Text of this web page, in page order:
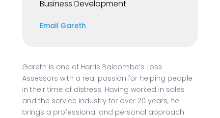
Business Development
Email Gareth
Gareth is one of Harris Balcombe’s Loss
Assessors with a real passion for helping people
in their time of distress. Having worked in sales
and the service industry for over 20 years, he
brings a professional and personal approach